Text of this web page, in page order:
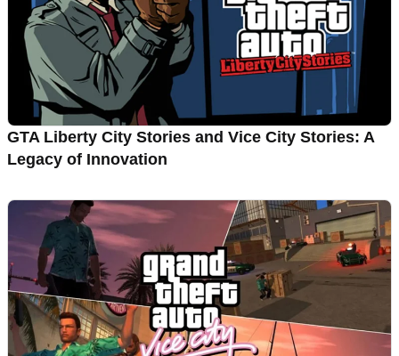
GTA Liberty City Stories and Vice City Stories: A
Legacy of Innovation